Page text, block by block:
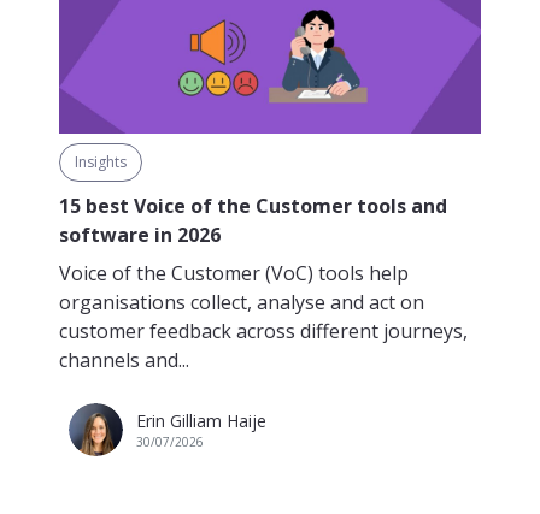
Insights
15 best Voice of the Customer tools and
software in 2026
Voice of the Customer (VoC) tools help
organisations collect, analyse and act on
customer feedback across different journeys,
channels and...
Erin Gilliam Haije
30/07/2026